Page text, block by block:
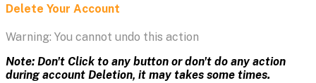
Delete Your Account
Warning: You cannot undo this action
Note: Don't Click to any button or don't do any action
during account Deletion, it may takes some times.